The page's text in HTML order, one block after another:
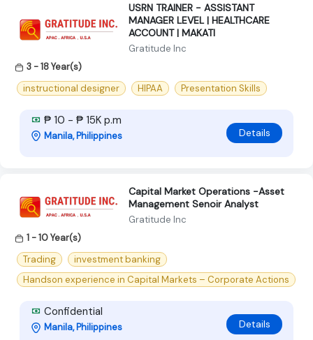
USRN TRAINER - ASSISTANT
MANAGER LEVEL | HEALTHCARE
ACCOUNT | MAKATI
Gratitude Inc
3 - 18 Year(s)
instructional designer
HIPAA Presentation Skills
₱ 10 - ₱ 15K p.m
Manila, Philippines Details
Capital Market Operations -Asset
Management Senoir Analyst
Gratitude Inc
1 - 10 Year(s)
Trading
investment banking
Handson experience in Capital Markets – Corporate Actions
Confidential
Manila, Philippines Details